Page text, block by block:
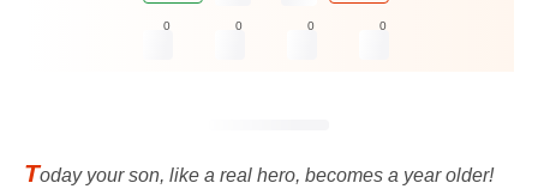
0 0 0 0
Today your son, like a real hero, becomes a year older!